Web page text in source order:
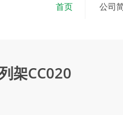
首页 公司
架CC020